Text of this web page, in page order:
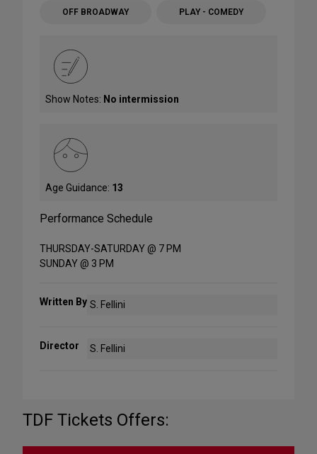
OFF BROADWAY PLAY - COMEDY
Show Notes: No intermission
Age Guidance: 13
Performance Schedule
THURSDAY-SATURDAY @ 7 PM
SUNDAY @ 3 PM
Written By S. Fellini
Director S. Fellini
TDF Tickets Offers: